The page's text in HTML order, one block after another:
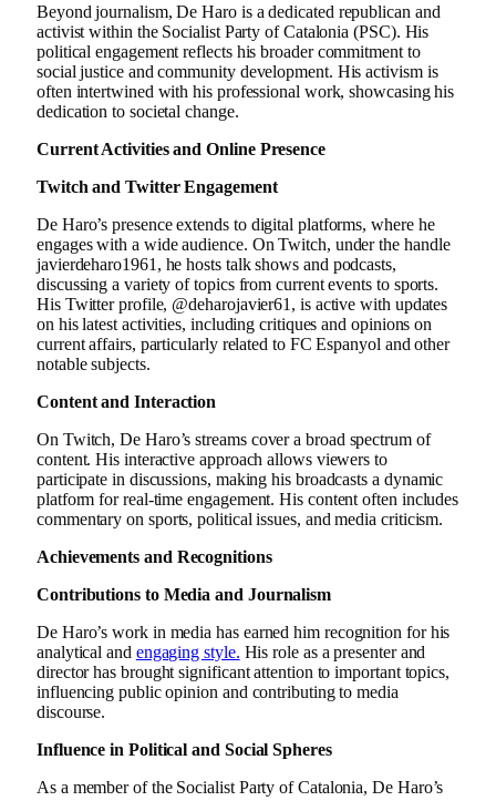
Beyond journalism, De Haro is a dedicated republican and
activist within the Socialist Party of Catalonia (PSC). His
political engagement reflects his broader commitment to
social justice and community development. His activism is
often intertwined with his professional work, showcasing his
dedication to societal change.
Current Activities and Online Presence
Twitch and Twitter Engagement
De Haro’s presence extends to digital platforms, where he
engages with a wide audience. On Twitch, under the handle
javierdeharo1961, he hosts talk shows and podcasts,
discussing a variety of topics from current events to sports.
His Twitter profile, @deharojavier61, is active with updates
on his latest activities, including critiques and opinions on
current affairs, particularly related to FC Espanyol and other
notable subjects.
Content and Interaction
On Twitch, De Haro’s streams cover a broad spectrum of
content. His interactive approach allows viewers to
participate in discussions, making his broadcasts a dynamic
platform for real-time engagement. His content often includes
commentary on sports, political issues, and media criticism.
Achievements and Recognitions
Contributions to Media and Journalism
De Haro’s work in media has earned him recognition for his
analytical and engaging style. His role as a presenter and
director has brought significant attention to important topics,
influencing public opinion and contributing to media
discourse.
Influence in Political and Social Spheres
As a member of the Socialist Party of Catalonia, De Haro’s